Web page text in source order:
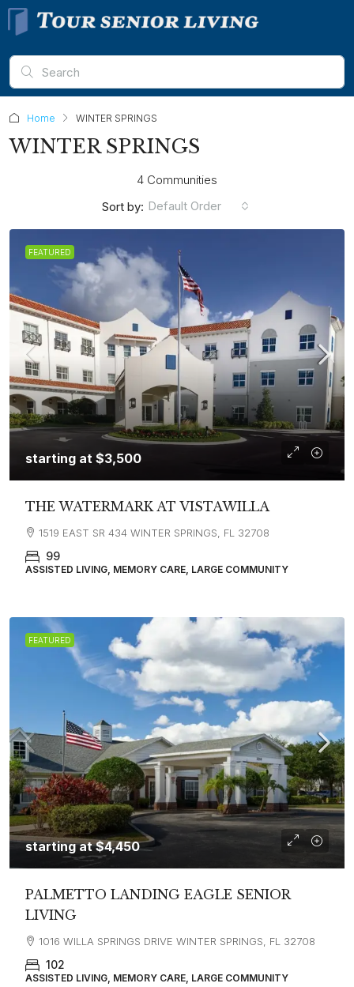
Home WINTER SPRINGS
WINTER SPRINGS
4 Communities
Sort by: Default Order
FEATURED
starting at $3,500
THE WATERMARK AT VISTAWILLA
1519 EAST SR 434 WINTER SPRINGS, FL 32708
99
ASSISTED LIVING, MEMORY CARE, LARGE COMMUNITY
FEATURED
starting at$4,450
PALMETTO LANDING EAGLE SENIOR
LIVING
1016 WILLA SPRINGS DRIVE WINTER SPRINGS, FL 32708
102
ASSISTED LIVING, MEMORY CARE, LARGE COMMUNITY